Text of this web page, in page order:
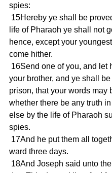
spies:
life of Pharaoh ye shall not
hence, except your
come hither.
your brother, and ye shall be
prison, that your words may
whether there be any truth
else by the life of Pharaoh
spies.
ward three days.